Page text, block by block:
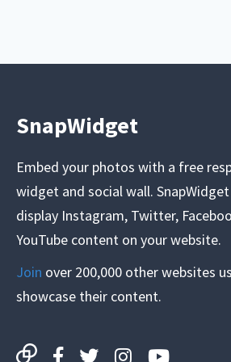
SnapWidget
Embed your photos with a free
widget and social wall.
display Instagram, Twitter,
YouTube content on your website.
Join over 200,000 other websites
showcase their content.